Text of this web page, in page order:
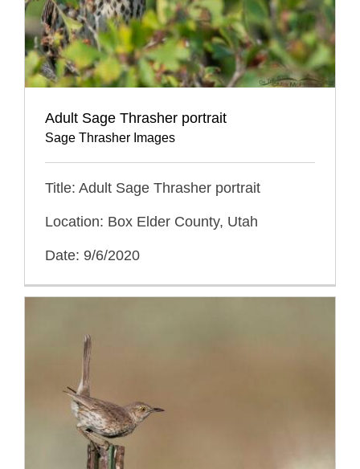
Adult Sage Thrasher portrait
Sage Thrasher Images
Title: Adult Sage Thrasher portrait
Location: Box Elder County, Utah
Date: 9/6/2020